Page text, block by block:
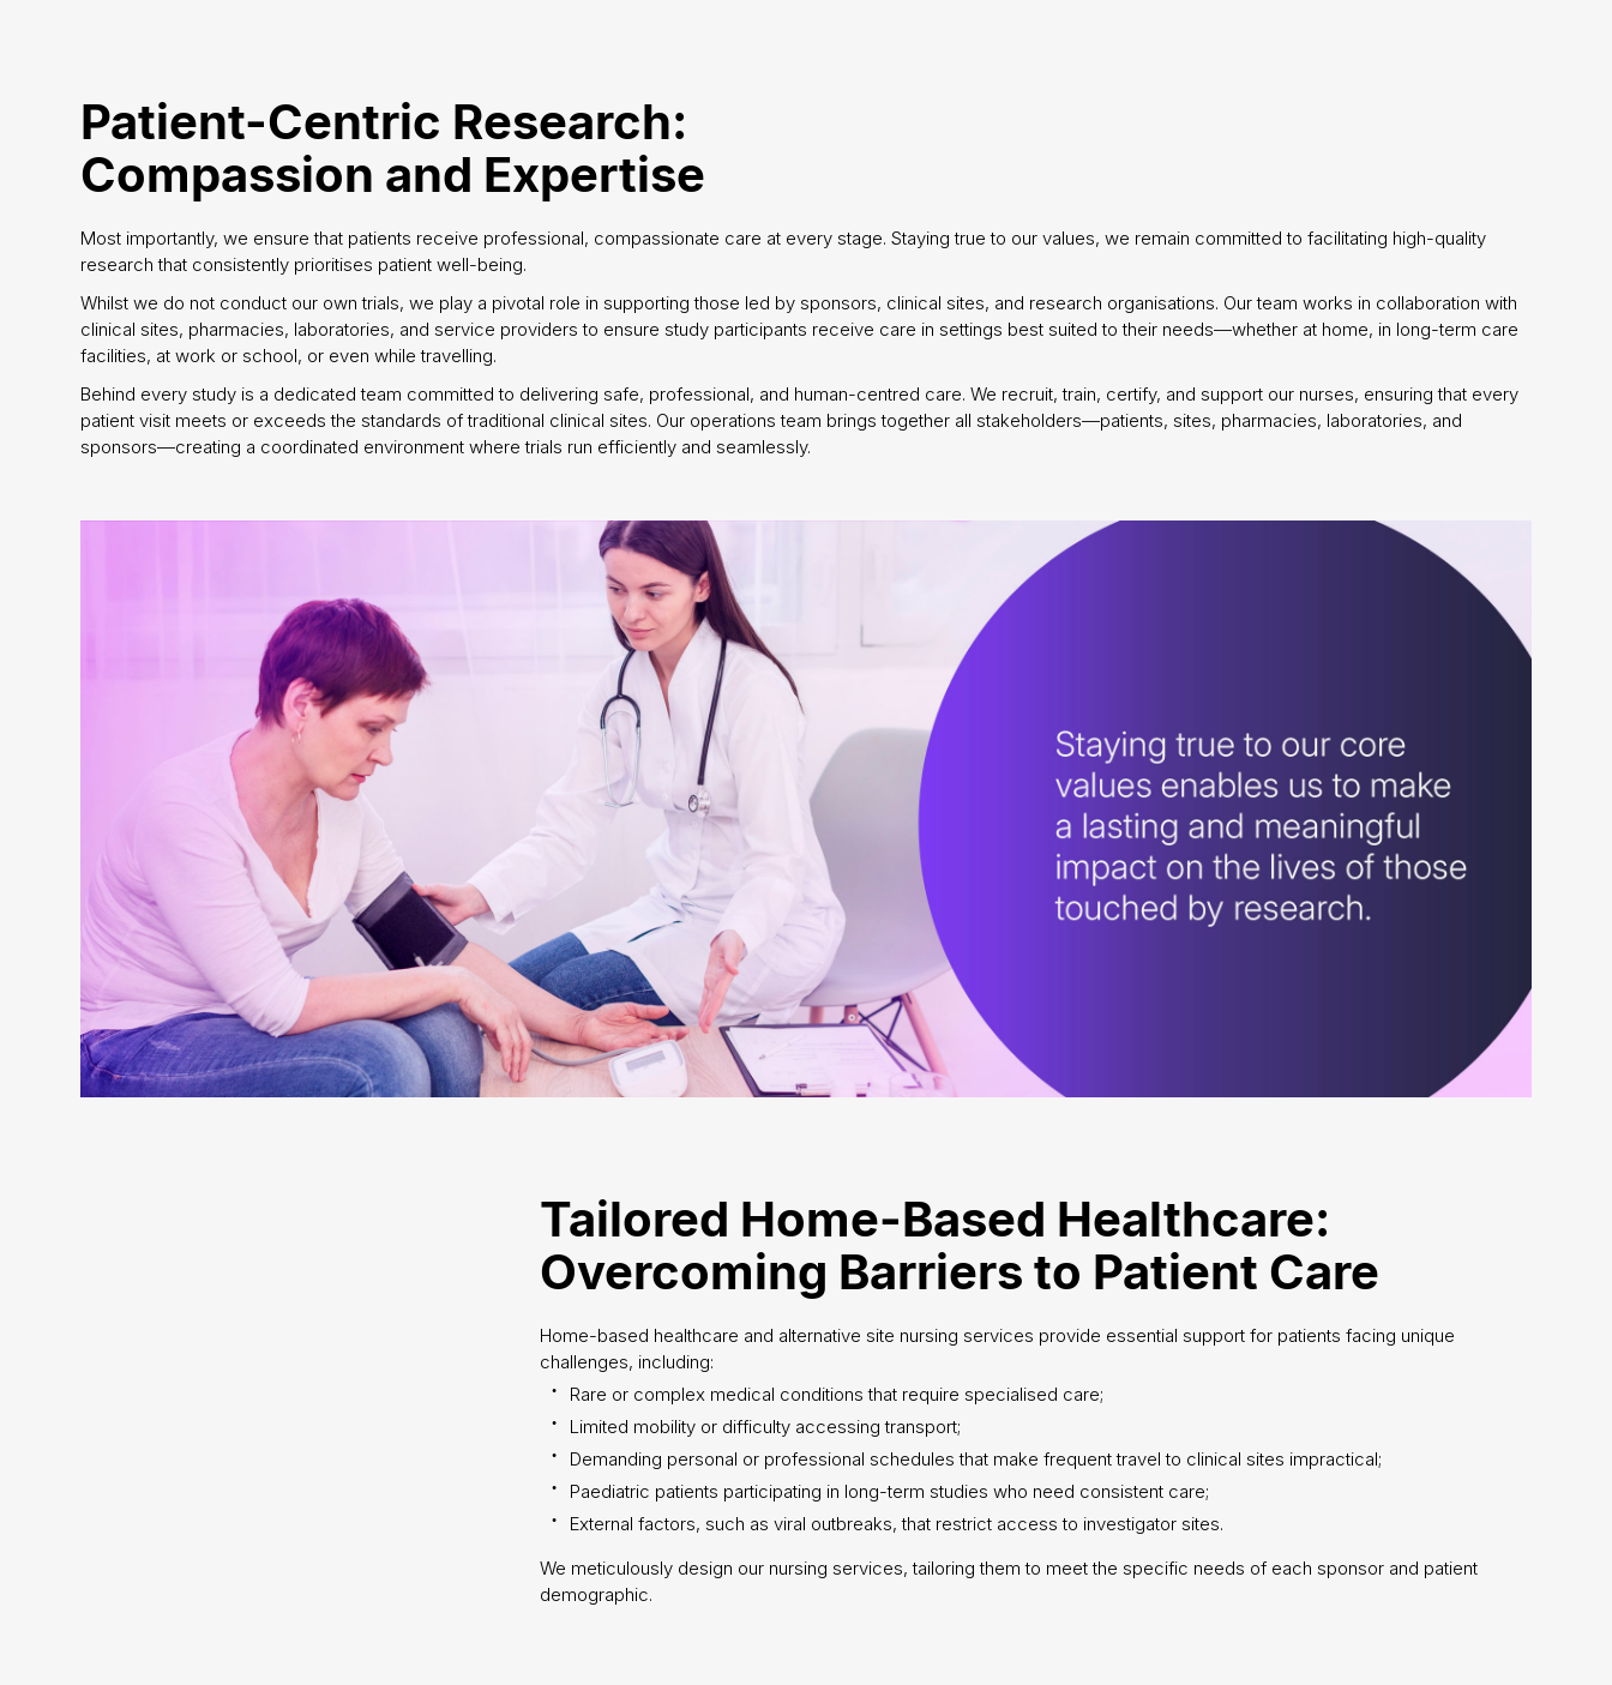
Patient-Centric Research:
Compassion and Expertise
Most importantly, we ensure that patients receive professional, compassionate care at every stage. Staying true to our values, we remain committed to facilitating high-quality
research that consistently prioritises patient well-being.
Whilst we do not conduct our own trials, we play a pivotal role in supporting those led by sponsors, clinical sites, and research organisations. Our team works in collaboration with
clinical sites, pharmacies, laboratories, and service providers to ensure study participants receive care in settings best suited to their needs—whether at home, in long-term care
facilities, at work or school, or even while travelling.
Behind every study is a dedicated team committed to delivering safe, professional, and human-centred care. We recruit, train, certify, and support our nurses, ensuring that every
patient visit meets or exceeds the standards of traditional clinical sites. Our operations team brings together all stakeholders—patients, sites, pharmacies, laboratories, and
sponsors—creating a coordinated environment where trials run efficiently and seamlessly.
Tailored Home-Based Healthcare:
Overcoming Barriers to Patient Care
Home-based healthcare and alternative site nursing services provide essential support for patients facing unique
challenges, including:
Rare or complex medical conditions that require specialised care;
Limited mobility or difficulty accessing transport;
Demanding personal or professional schedules that make frequent travel to clinical sites impractical;
Paediatric patients participating in long-term studies who need consistent care;
External factors, such as viral outbreaks, that restrict access to investigator sites.
We meticulously design our nursing services, tailoring them to meet the specific needs of each sponsor and patient
demographic.